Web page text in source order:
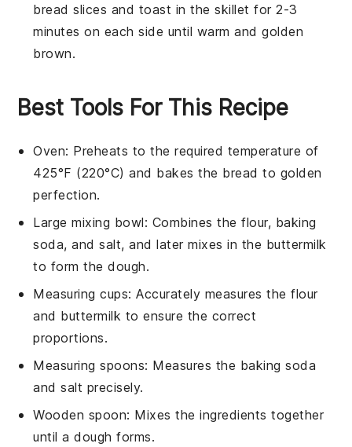
bread slices and toast in the skillet for 2-3
minutes on each side until warm and golden
brown.
Best Tools For This Recipe
Oven: Preheats to the required temperature of
425°F (220°C) and bakes the bread to golden
perfection.
Large mixing bowl: Combines the flour, baking
soda, and salt, and later mixes in the buttermilk
to form the dough.
Measuring cups: Accurately measures the flour
and buttermilk to ensure the correct
proportions.
Measuring spoons: Measures the baking soda
and salt precisely.
Wooden spoon: Mixes the ingredients together
until a dough forms.